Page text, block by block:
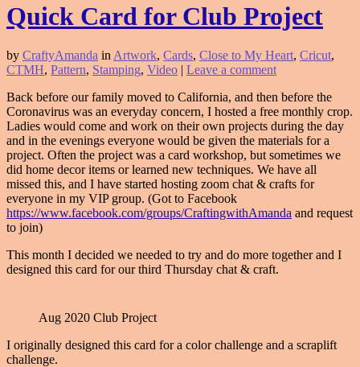
Quick Card for Club Project
by CraftyAmanda in Artwork, Cards, Close to My Heart, Cricut,
CTMH, Pattern, Stamping, Video | Leave a comment
Back before our family moved to California, and then before the
Coronavirus was an everyday concern, I hosted a free monthly crop.
Ladies would come and work on their own projects during the day
and in the evenings everyone would be given the materials for a
project. Often the project was a card workshop, but sometimes we
did home decor items or learned new techniques. We have all
missed this, and I have started hosting zoom chat & crafts for
everyone in my VIP group. (Got to Facebook
https://www.facebook.com/groups/CraftingwithAmanda and request
to join)
This month I decided we needed to try and do more together and I
designed this card for our third Thursday chat & craft.
Aug 2020 Club Project
I originally designed this card for a color challenge and a scraplift
challenge.